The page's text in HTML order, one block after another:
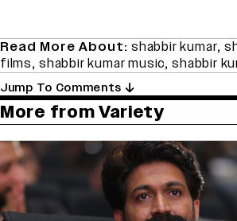
Read More About: shabbir kumar,
films, shabbir kumar music,shabbir
Jump To Comments
More from Variety